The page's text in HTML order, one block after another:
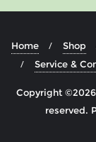
Home Shop
Service &
Copyright
reserved.